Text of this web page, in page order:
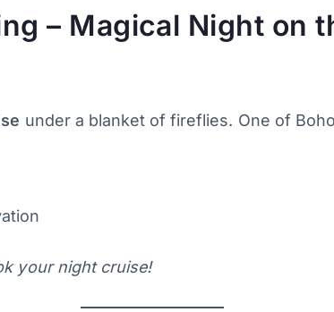
– Magical Night on
under a blanket of fireflies. One of
your night cruise!